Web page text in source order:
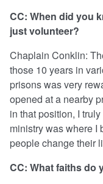
CC: When did you
just volunteer?
Chaplain Conklin:
those 10 years in
prisons was very
opened at a nearby
in that position, I
ministry was where I
people change their
CC: What faiths do